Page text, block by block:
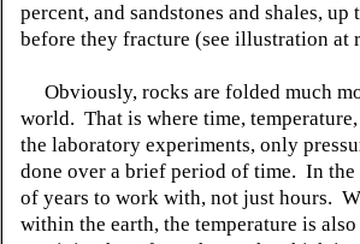
percent, and sandstones and shales, up
before they fracture (see illustration at
Obviously, rocks are folded much
world. That is where time,
the laboratory experiments, only
done over a brief period of time. In
of years to work with, not just hours.
within the earth, the temperature is